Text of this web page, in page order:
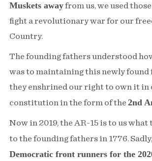
Muskets awayfrom us, we used
fight a revolutionary war for our
Country.
The founding fathers understood
was to maintaining this newly found
they enshrined our right to own it in
constitution in the form of the2nd
Now in 2019, the AR-15 is to us what
to the founding fathers in 1776. Sadly,
Democratic front runners for the